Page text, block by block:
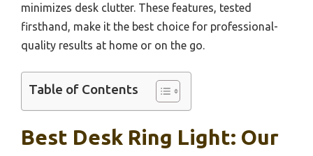
minimizes desk clutter. These features, tested
firsthand, make it the best choice for professional-
quality results at home or on the go.
Table of Contents
Best Desk Ring Light: Our